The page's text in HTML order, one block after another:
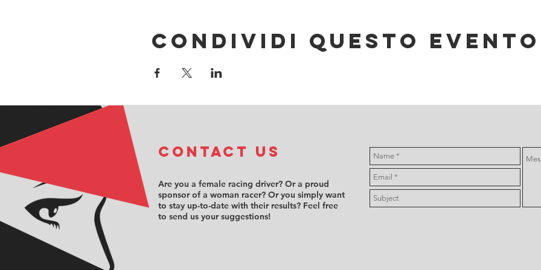
Condividi questo evento
COntact us
Are you a female racing driver? Or a proud
sponsor of a woman racer? Or you simply want
to stay up-to-date with their results? Feel free
to send us your suggestions!